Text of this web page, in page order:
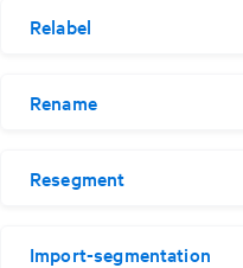
Relabel
Rename
Resegment
Import-segmentation